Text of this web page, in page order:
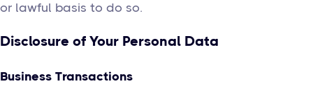
or lawful basis to do so.
Disclosure of Your Personal Data
Business Transactions